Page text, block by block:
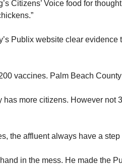
Citizens’ Voice food for
Publix website clear
vaccines. Palm Beach
more citizens. However not
the affluent always have a
hand in the mess. He made the